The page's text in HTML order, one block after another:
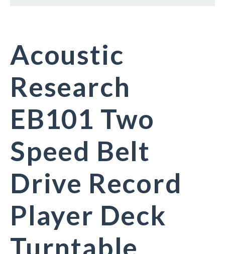
Acoustic
Research
EB101 Two
Speed Belt
Drive Record
Player Deck
Turntable